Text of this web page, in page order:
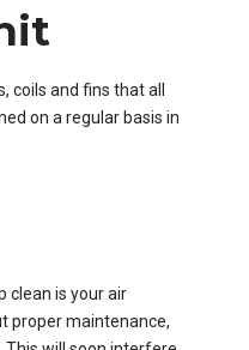
coils and fins that all
on a regular basis in
clean is your air
proper maintenance,